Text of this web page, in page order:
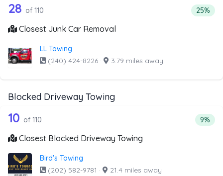
Companies from the list above that offer Junk Car
110 out of 28 companies from the
28 of 110 25%
Closest Junk Car Removal
LL Towing
(240) 424-8226 · 3.79 miles away
Blocked Driveway Towing
Companies from the list above that offer Blocked
110 out of 10 companies from the
10 of 110 9%
Closest Blocked Driveway Towing
Bird's Towing
(202) 582-9781 · 21.4 miles away